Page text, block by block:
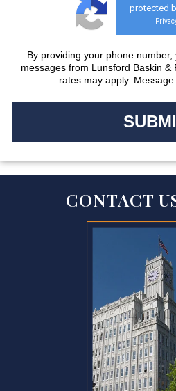
protected
By providing your phone
messages from Lunsford Baskin &
rates may apply.
CONTACT